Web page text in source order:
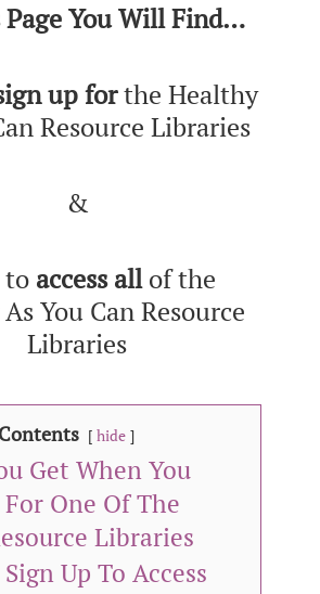
Page You Will Find…
up forthe Healthy
Resource Libraries
&
to access allof the
You Can Resource
Libraries
hide
Get When You
One Of The
Libraries
Up To Access